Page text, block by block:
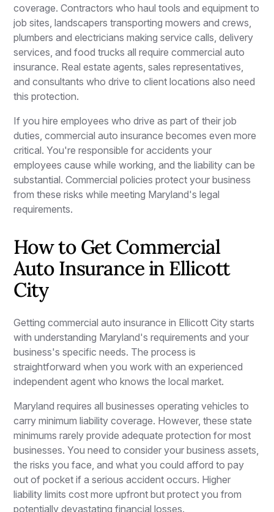
coverage. Contractors who haul tools and equipment to
job sites, landscapers transporting mowers and crews,
plumbers and electricians making service calls, delivery
services, and food trucks all require commercial auto
insurance. Real estate agents, sales representatives,
and consultants who drive to client locations also need
this protection.
If you hire employees who drive as part of their job
duties, commercial auto insurance becomes even more
critical. You're responsible for accidents your
employees cause while working, and the liability can be
substantial. Commercial policies protect your business
from these risks while meeting Maryland's legal
requirements.
How to Get Commercial
Auto Insurance in Ellicott
City
Getting commercial auto insurance in Ellicott City starts
with understanding Maryland's requirements and your
business's specific needs. The process is
straightforward when you work with an experienced
independent agent who knows the local market.
Maryland requires all businesses operating vehicles to
carry minimum liability coverage. However, these state
minimums rarely provide adequate protection for most
businesses. You need to consider your business assets,
the risks you face, and what you could afford to pay
out of pocket if a serious accident occurs. Higher
liability limits cost more upfront but protect you from
potentially devastating financial losses.